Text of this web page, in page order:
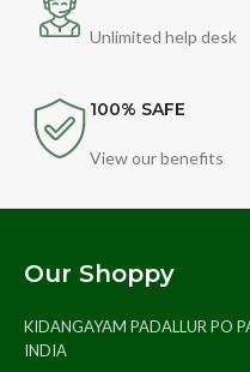
Unlimited help desk
100% SAFE
View our benefits
Our Shoppy
KIDANGAYAM PADALLUR PO
INDIA